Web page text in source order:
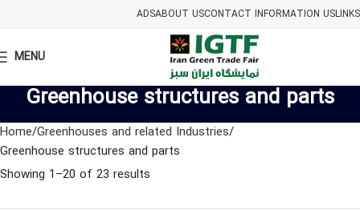
ADSABOUT USCONTACT INFORMATION USLINKS
MENU
Greenhouse structures and parts
Home Greenhouses and related Industries
Greenhouse structures and parts
Showing 1–20 of 23 results